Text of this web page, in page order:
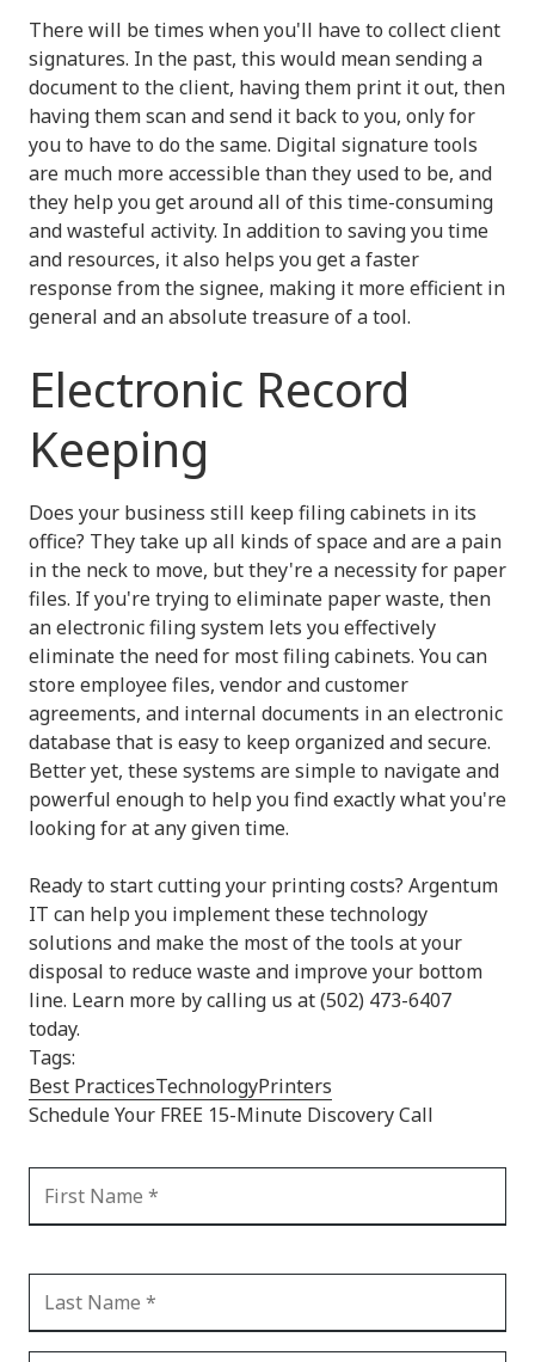
There will be times when you'll have to collect client
signatures. In the past, this would mean sending a
document to the client, having them print it out, then
having them scan and send it back to you, only for
you to have to do the same. Digital signature tools
are much more accessible than they used to be, and
they help you get around all of this time-consuming
and wasteful activity. In addition to saving you time
and resources, it also helps you get a faster
response from the signee, making it more efficient in
general and an absolute treasure of a tool.
Electronic Record
Keeping
Does your business still keep filing cabinets in its
office? They take up all kinds of space and are a pain
in the neck to move, but they're a necessity for paper
files. If you're trying to eliminate paper waste, then
an electronic filing system lets you effectively
eliminate the need for most filing cabinets. You can
store employee files, vendor and customer
agreements, and internal documents in an electronic
database that is easy to keep organized and secure.
Better yet, these systems are simple to navigate and
powerful enough to help you find exactly what you're
looking for at any given time.
Ready to start cutting your printing costs? Argentum
IT can help you implement these technology
solutions and make the most of the tools at your
disposal to reduce waste and improve your bottom
line. Learn more by calling us at (502) 473-6407
today.
Tags:
Best PracticesTechnologyPrinters
Schedule Your FREE 15-Minute Discovery Call